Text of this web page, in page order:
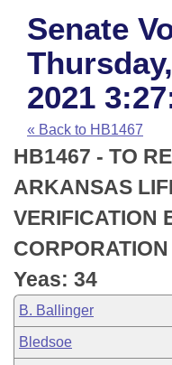
House
Task Force
Bills in House
Bills in Senate
Bills in Joint
Meetings Of The
Advanced Search
Code Sections
Search by Range
Advanced Search
Recent Activities
Recently Filed
Personalized Bill
Bills Returned from
Bill Conflicts Report
Calendars
Meetings and Events
House
Senate
House Budget
Senate Budget
House Roll Call
Arkansas Law
Arkansas Code and
Uncodified Historic
Budget
Search Center
Senate
2021
« Back to HB1467
HB1467 - TO
ARKANSAS
VERIFICATION
CORPORATION
Yeas: 34
B. Ballinger
Bledsoe